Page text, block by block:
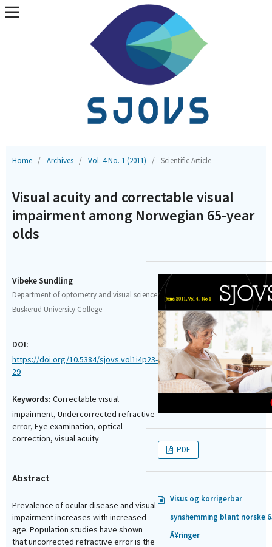
Home / Archives / Vol. 4 No. 1 (2011) / Scientific Article
Visual acuity and correctable visual
impairment among Norwegian 65-year
olds
Vibeke Sundling
Department of optometry and visual science
Buskerud University College
DOI:
https://doi.org/10.5384/sjovs.vol1i4p23-
29
Keywords: Correctable visual
impairment, Undercorrected refractive
error, Eye examination, optical
correction, visual acuity
Abstract
Prevalence of ocular disease and visual
impairment increases with increased
age. Population studies have shown
that uncorrected refractive error is the
PDF
Visus og korrigerbar
synshemming blant norske
Ã¥ringer